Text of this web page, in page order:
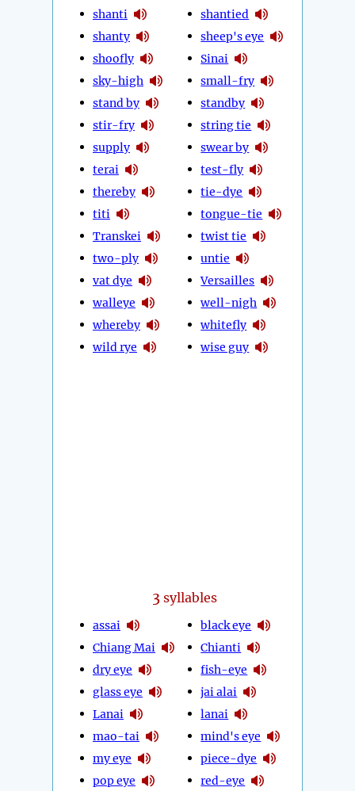
shanti
shanty
shoofly
sky-high
stand by
stir-fry
supply
terai
thereby
titi
Transkei
two-ply
vat dye
walleye
whereby
wild rye
shantied
sheep's eye
Sinai
small-fry
standby
string tie
swear by
test-fly
tie-dye
tongue-tie
twist tie
untie
Versailles
well-nigh
whitefly
wise guy
3 syllables
assai
Chiang Mai
dry eye
glass eye
Lanai
mao-tai
my eye
pop eye
black eye
Chianti
fish-eye
jai alai
lanai
mind's eye
piece-dye
red-eye